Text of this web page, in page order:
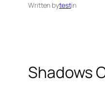
Written bytestin
Shadows